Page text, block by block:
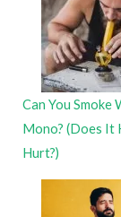
Can You Smoke
Mono? (Does It
Hurt?)